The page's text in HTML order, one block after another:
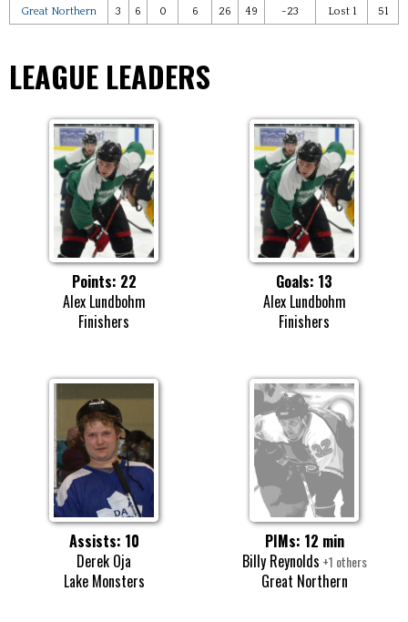
Great Northern 3 6 0 6 26 49 -23 Lost 1 51
LEAGUE LEADERS
Points: 22
Alex Lundbohm
Finishers
Goals: 13
Alex Lundbohm
Finishers
Assists: 10
Derek Oja
Lake Monsters
PIMs: 12 min
Billy Reynolds +1 others
Great Northern